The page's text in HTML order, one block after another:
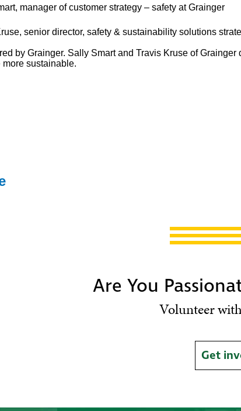
manager of customer strategy – safety at Grainger
senior director, safety & sustainability solutions
by Grainger. Sally Smart and Travis Kruse of
more sustainable.
Are You
Volunteer
Get